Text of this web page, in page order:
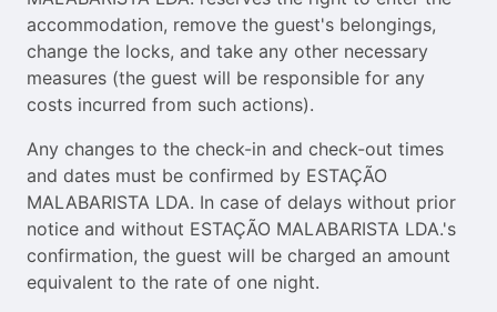
accommodation, remove the guest's belongings,
change the locks, and take any other necessary
measures (the guest will be responsible for any
costs incurred from such actions).
Any changes to the check-in and check-out times
and dates must be confirmed by ESTAÇÃO
MALABARISTA LDA. In case of delays without prior
notice and without ESTAÇÃO MALABARISTA LDA.'s
confirmation, the guest will be charged an amount
equivalent to the rate of one night.